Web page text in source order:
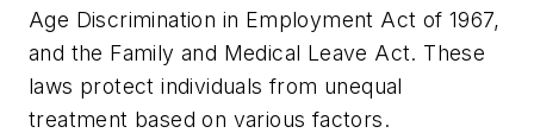
Age Discrimination in Employment Act of 1967,
and the Family and Medical Leave Act. These
laws protect individuals from unequal
treatment based on various factors.